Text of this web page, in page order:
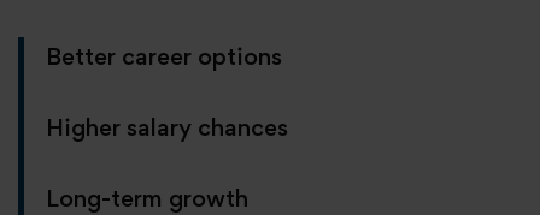
Better career options
Higher salary chances
Long-term growth